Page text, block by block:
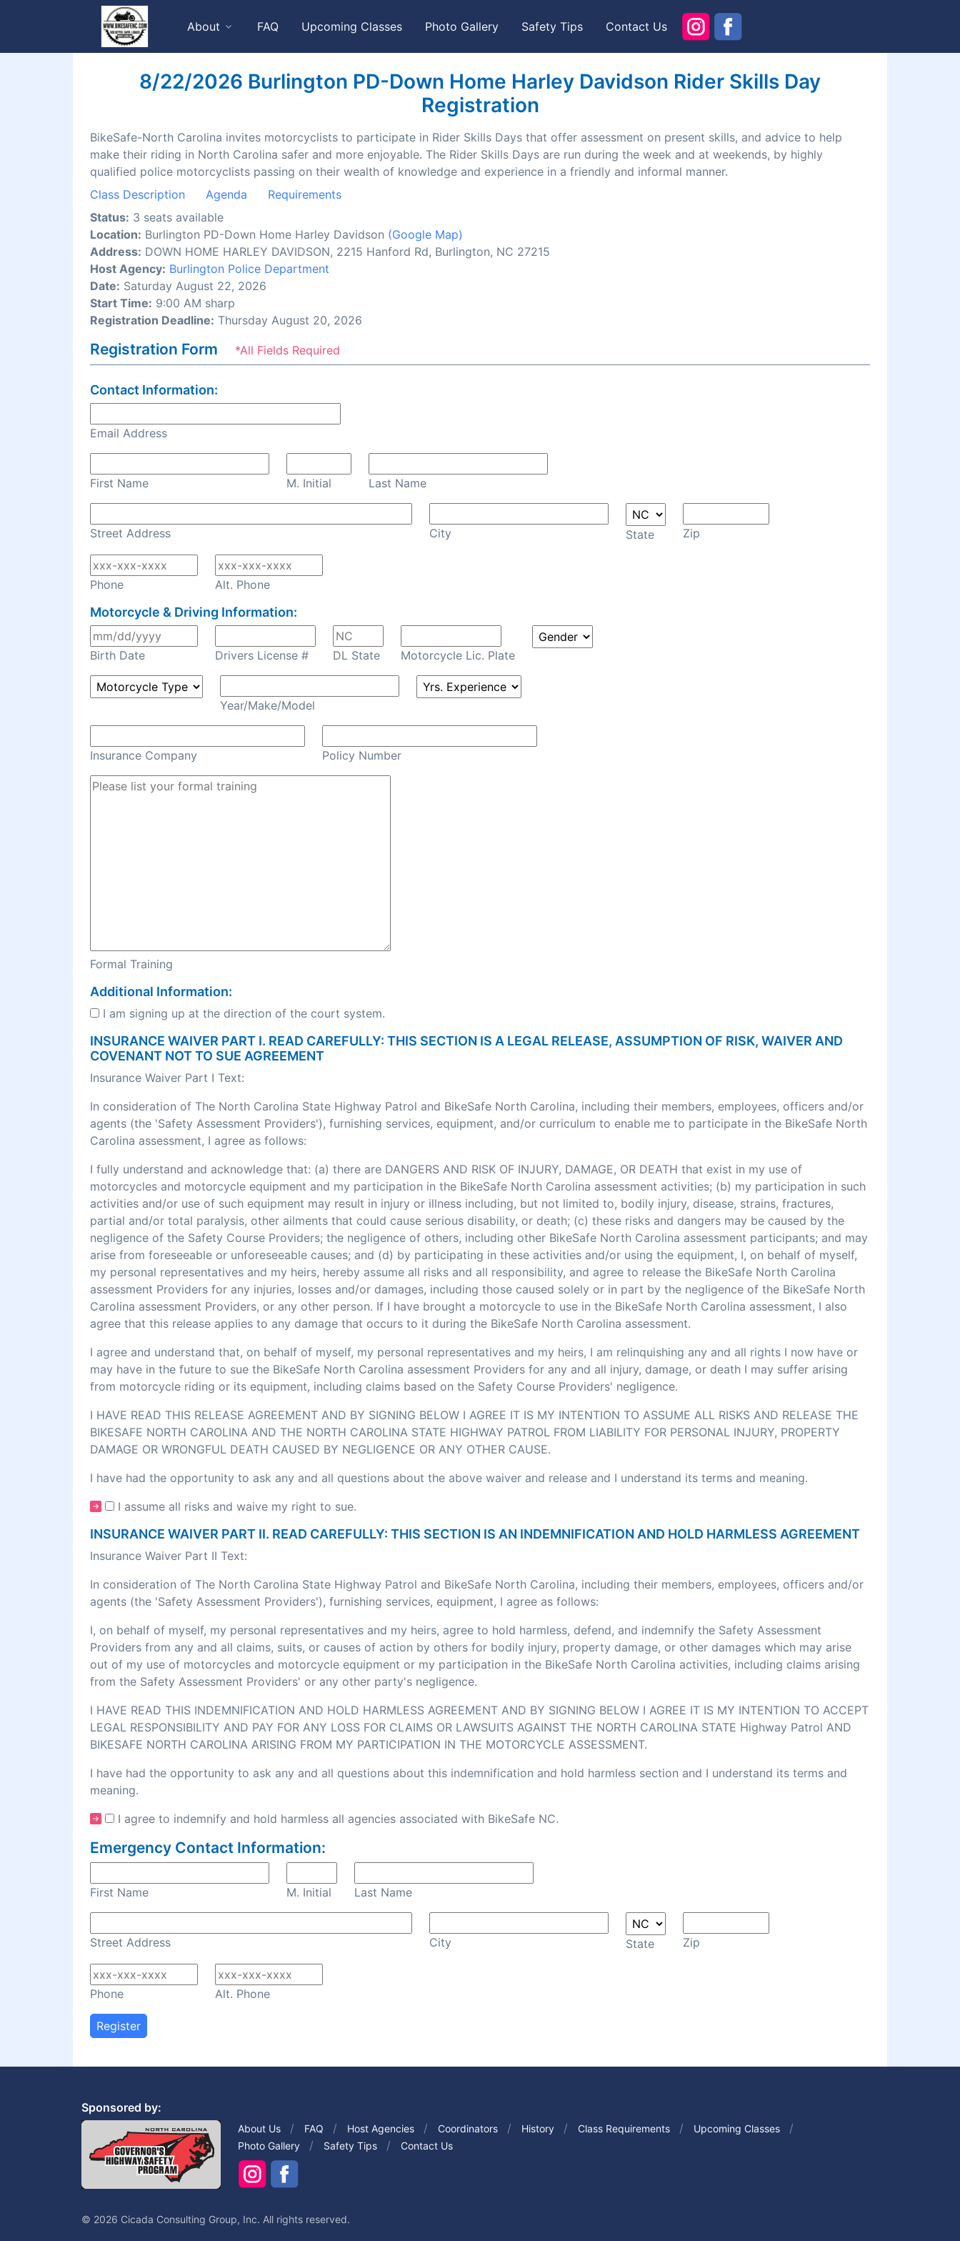
About FAQ Upcoming Classes Photo Gallery Safety Tips Contact Us
8/22/2026 Burlington PD-Down Home Harley Davidson Rider Skills Day
Registration
BikeSafe-North Carolina invites motorcyclists to participate in Rider Skills Days that offer assessment on present skills, and advice to help
make their riding in North Carolina safer and more enjoyable. The Rider Skills Days are run during the week and at weekends, by highly
qualified police motorcyclists passing on their wealth of knowledge and experience in a friendly and informal manner.
Class Description
Agenda
Requirements
Status: 3 seats available
Location: Burlington PD-Down Home Harley Davidson (Google Map)
Address: DOWN HOME HARLEY DAVIDSON, 2215 Hanford Rd, Burlington, NC 27215
Host Agency: Burlington Police Department
Date: Saturday August 22, 2026
Start Time: 9:00 AM sharp
Registration Deadline: Thursday August 20, 2026
Registration Form *All Fields Required
Contact Information:
Email Address
First Name M. Initial Last Name
Street Address City State Zip
Phone Alt. Phone
Motorcycle & Driving Information:
Birth Date Drivers License # DL State Motorcycle Lic. Plate
Year/Make/Model
Insurance Company Policy Number
Formal Training
Additional Information:
I am signing up at the direction of the court system.
INSURANCE WAIVER PART I. READ CAREFULLY: THIS SECTION IS A LEGAL RELEASE, ASSUMPTION OF RISK, WAIVER AND
COVENANT NOT TO SUE AGREEMENT
Insurance Waiver Part I Text:
In consideration of The North Carolina State Highway Patrol and BikeSafe North Carolina, including their members, employees, officers and/or
agents (the 'Safety Assessment Providers'), furnishing services, equipment, and/or curriculum to enable me to participate in the BikeSafe North
Carolina assessment, I agree as follows:
I fully understand and acknowledge that: (a) there are DANGERS AND RISK OF INJURY, DAMAGE, OR DEATH that exist in my use of
motorcycles and motorcycle equipment and my participation in the BikeSafe North Carolina assessment activities; (b) my participation in such
activities and/or use of such equipment may result in injury or illness including, but not limited to, bodily injury, disease, strains, fractures,
partial and/or total paralysis, other ailments that could cause serious disability, or death; (c) these risks and dangers may be caused by the
negligence of the Safety Course Providers; the negligence of others, including other BikeSafe North Carolina assessment participants; and may
arise from foreseeable or unforeseeable causes; and (d) by participating in these activities and/or using the equipment, I, on behalf of myself,
my personal representatives and my heirs, hereby assume all risks and all responsibility, and agree to release the BikeSafe North Carolina
assessment Providers for any injuries, losses and/or damages, including those caused solely or in part by the negligence of the BikeSafe North
Carolina assessment Providers, or any other person. If I have brought a motorcycle to use in the BikeSafe North Carolina assessment, I also
agree that this release applies to any damage that occurs to it during the BikeSafe North Carolina assessment.
I agree and understand that, on behalf of myself, my personal representatives and my heirs, I am relinquishing any and all rights I now have or
may have in the future to sue the BikeSafe North Carolina assessment Providers for any and all injury, damage, or death I may suffer arising
from motorcycle riding or its equipment, including claims based on the Safety Course Providers' negligence.
I HAVE READ THIS RELEASE AGREEMENT AND BY SIGNING BELOW I AGREE IT IS MY INTENTION TO ASSUME ALL RISKS AND RELEASE THE
BIKESAFE NORTH CAROLINA AND THE NORTH CAROLINA STATE HIGHWAY PATROL FROM LIABILITY FOR PERSONAL INJURY, PROPERTY
DAMAGE OR WRONGFUL DEATH CAUSED BY NEGLIGENCE OR ANY OTHER CAUSE.
I have had the opportunity to ask any and all questions about the above waiver and release and I understand its terms and meaning.
I assume all risks and waive my right to sue.
INSURANCE WAIVER PART II. READ CAREFULLY: THIS SECTION IS AN INDEMNIFICATION AND HOLD HARMLESS AGREEMENT
Insurance Waiver Part II Text:
In consideration of The North Carolina State Highway Patrol and BikeSafe North Carolina, including their members, employees, officers and/or
agents (the 'Safety Assessment Providers'), furnishing services, equipment, I agree as follows:
I, on behalf of myself, my personal representatives and my heirs, agree to hold harmless, defend, and indemnify the Safety Assessment
Providers from any and all claims, suits, or causes of action by others for bodily injury, property damage, or other damages which may arise
out of my use of motorcycles and motorcycle equipment or my participation in the BikeSafe North Carolina activities, including claims arising
from the Safety Assessment Providers' or any other party's negligence.
I HAVE READ THIS INDEMNIFICATION AND HOLD HARMLESS AGREEMENT AND BY SIGNING BELOW I AGREE IT IS MY INTENTION TO ACCEPT
LEGAL RESPONSIBILITY AND PAY FOR ANY LOSS FOR CLAIMS OR LAWSUITS AGAINST THE NORTH CAROLINA STATE Highway Patrol AND
BIKESAFE NORTH CAROLINA ARISING FROM MY PARTICIPATION IN THE MOTORCYCLE ASSESSMENT.
I have had the opportunity to ask any and all questions about this indemnification and hold harmless section and I understand its terms and
meaning.
I agree to indemnify and hold harmless all agencies associated with BikeSafe NC.
Emergency Contact Information:
First Name M. Initial Last Name
Street Address City State Zip
Phone Alt. Phone
Register
Sponsored by:
About Us FAQ Host Agencies Coordinators History Class Requirements
Upcoming Classes
Photo Gallery
Safety Tips Contact Us
© 2026 Cicada Consulting Group, Inc. All rights reserved.